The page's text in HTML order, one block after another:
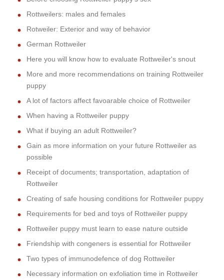
Rottweilers: males and females
Rotweiler: Exterior and way of behavior
German Rottweiler
Here you will know how to evaluate Rottweiler's snout
More and more recommendations on training Rottweiler
puppy
A lot of factors affect favoarable choice of Rottweiler
When having a Rottweiler puppy
What if buying an adult Rottweiler?
Gain as more information on your future Rottweiler as
possible
Receipt of documents; transportation, adaptation of
Rottweiler
Creating of safe housing conditions for Rottweiler puppy
Requirements for bed and toys of Rottweiler puppy
Rottweiler puppy must learn to ease nature outside
Friendship with congeners is essential for Rottweiler
Two types of immunodefence of dog Rottweiler
Necessary information on exfoliation time in Rottweiler